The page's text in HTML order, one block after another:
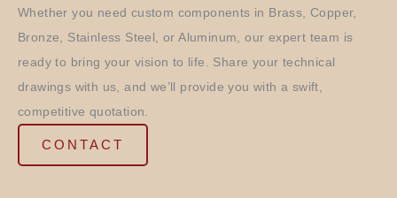
Whether you need custom components in Brass, Copper,
Bronze, Stainless Steel, or Aluminum, our expert team is
ready to bring your vision to life. Share your technical
drawings with us, and we’ll provide you with a swift,
competitive quotation.
CONTACT